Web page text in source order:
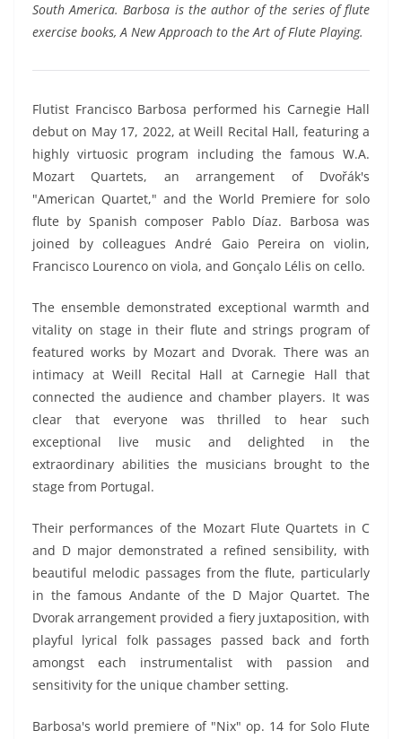
South America. Barbosa is the author of the series of flute
exercise books, A New Approach to the Art of Flute Playing.
Flutist Francisco Barbosa performed his Carnegie Hall
debut on May 17, 2022, at Weill Recital Hall, featuring a
highly virtuosic program including the famous W.A.
Mozart Quartets, an arrangement of Dvořák's
"American Quartet," and the World Premiere for solo
flute by Spanish composer Pablo Díaz. Barbosa was
joined by colleagues André Gaio Pereira on violin,
Francisco Lourenco on viola, and Gonçalo Lélis on cello.
The ensemble demonstrated exceptional warmth and
vitality on stage in their flute and strings program of
featured works by Mozart and Dvorak. There was an
intimacy at Weill Recital Hall at Carnegie Hall that
connected the audience and chamber players. It was
clear that everyone was thrilled to hear such
exceptional live music and delighted in the
extraordinary abilities the musicians brought to the
stage from Portugal.
Their performances of the Mozart Flute Quartets in C
and D major demonstrated a refined sensibility, with
beautiful melodic passages from the flute, particularly
in the famous Andante of the D Major Quartet. The
Dvorak arrangement provided a fiery juxtaposition, with
playful lyrical folk passages passed back and forth
amongst each instrumentalist with passion and
sensitivity for the unique chamber setting.
Barbosa's world premiere of "Nix" op. 14 for Solo Flute